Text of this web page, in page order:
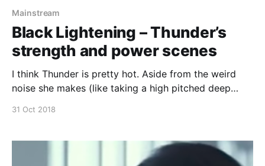
Mainstream
Black Lightening – Thunder’s
strength and power scenes
I think Thunder is pretty hot. Aside from the weird
noise she makes (like taking a high pitched deep
scenes [https://superheroines.net/blog/2018/10/bl
31 Oct 2018